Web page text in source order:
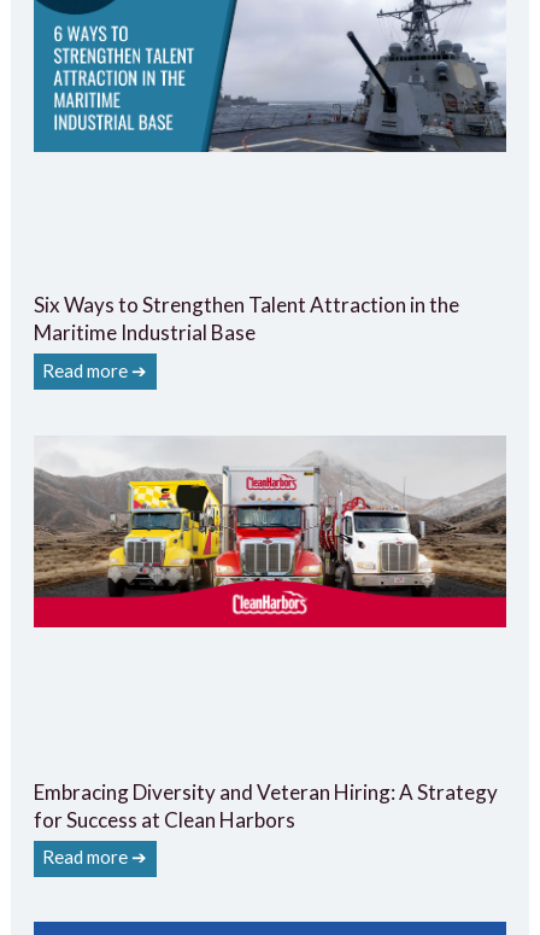
Six Ways to Strengthen Talent Attraction in the
Maritime Industrial Base
Read more ➔
Embracing Diversity and Veteran Hiring: A Strategy
for Success at Clean Harbors
Read more ➔